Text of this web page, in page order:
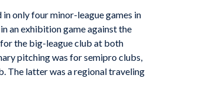
only four minor-league games in
an exhibition game against the
the big-league club at both
pitching was for semipro clubs,
The latter was a regional traveling